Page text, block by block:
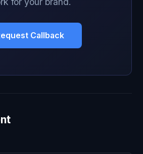
Callback